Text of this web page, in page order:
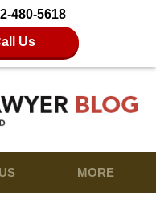
480-5618
Us
MORE